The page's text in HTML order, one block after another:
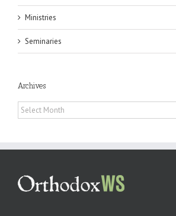
Ministries
Seminaries
Archives
Archives